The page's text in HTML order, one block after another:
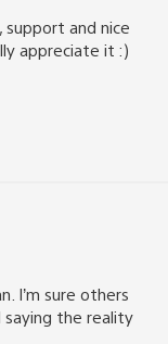
and nice
appreciate it :)
I’m sure others
saying the reality